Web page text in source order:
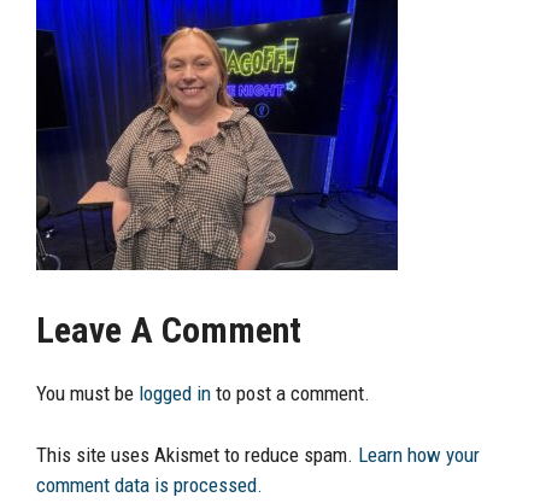
Leave A Comment
You must be logged in to post a comment.
This site uses Akismet to reduce spam. Learn how your
comment data is processed.